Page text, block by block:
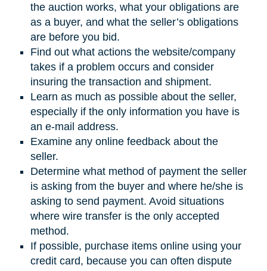
the auction works, what your obligations are
as a buyer, and what the seller’s obligations
are before you bid.
Find out what actions the website/company
takes if a problem occurs and consider
insuring the transaction and shipment.
Learn as much as possible about the seller,
especially if the only information you have is
an e-mail address.
Examine any online feedback about the
seller.
Determine what method of payment the seller
is asking from the buyer and where he/she is
asking to send payment. Avoid situations
where wire transfer is the only accepted
method.
If possible, purchase items online using your
credit card, because you can often dispute